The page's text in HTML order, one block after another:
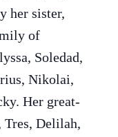
her sister,
of
Soledad,
Nikolai,
Her great-
Tres, Delilah,